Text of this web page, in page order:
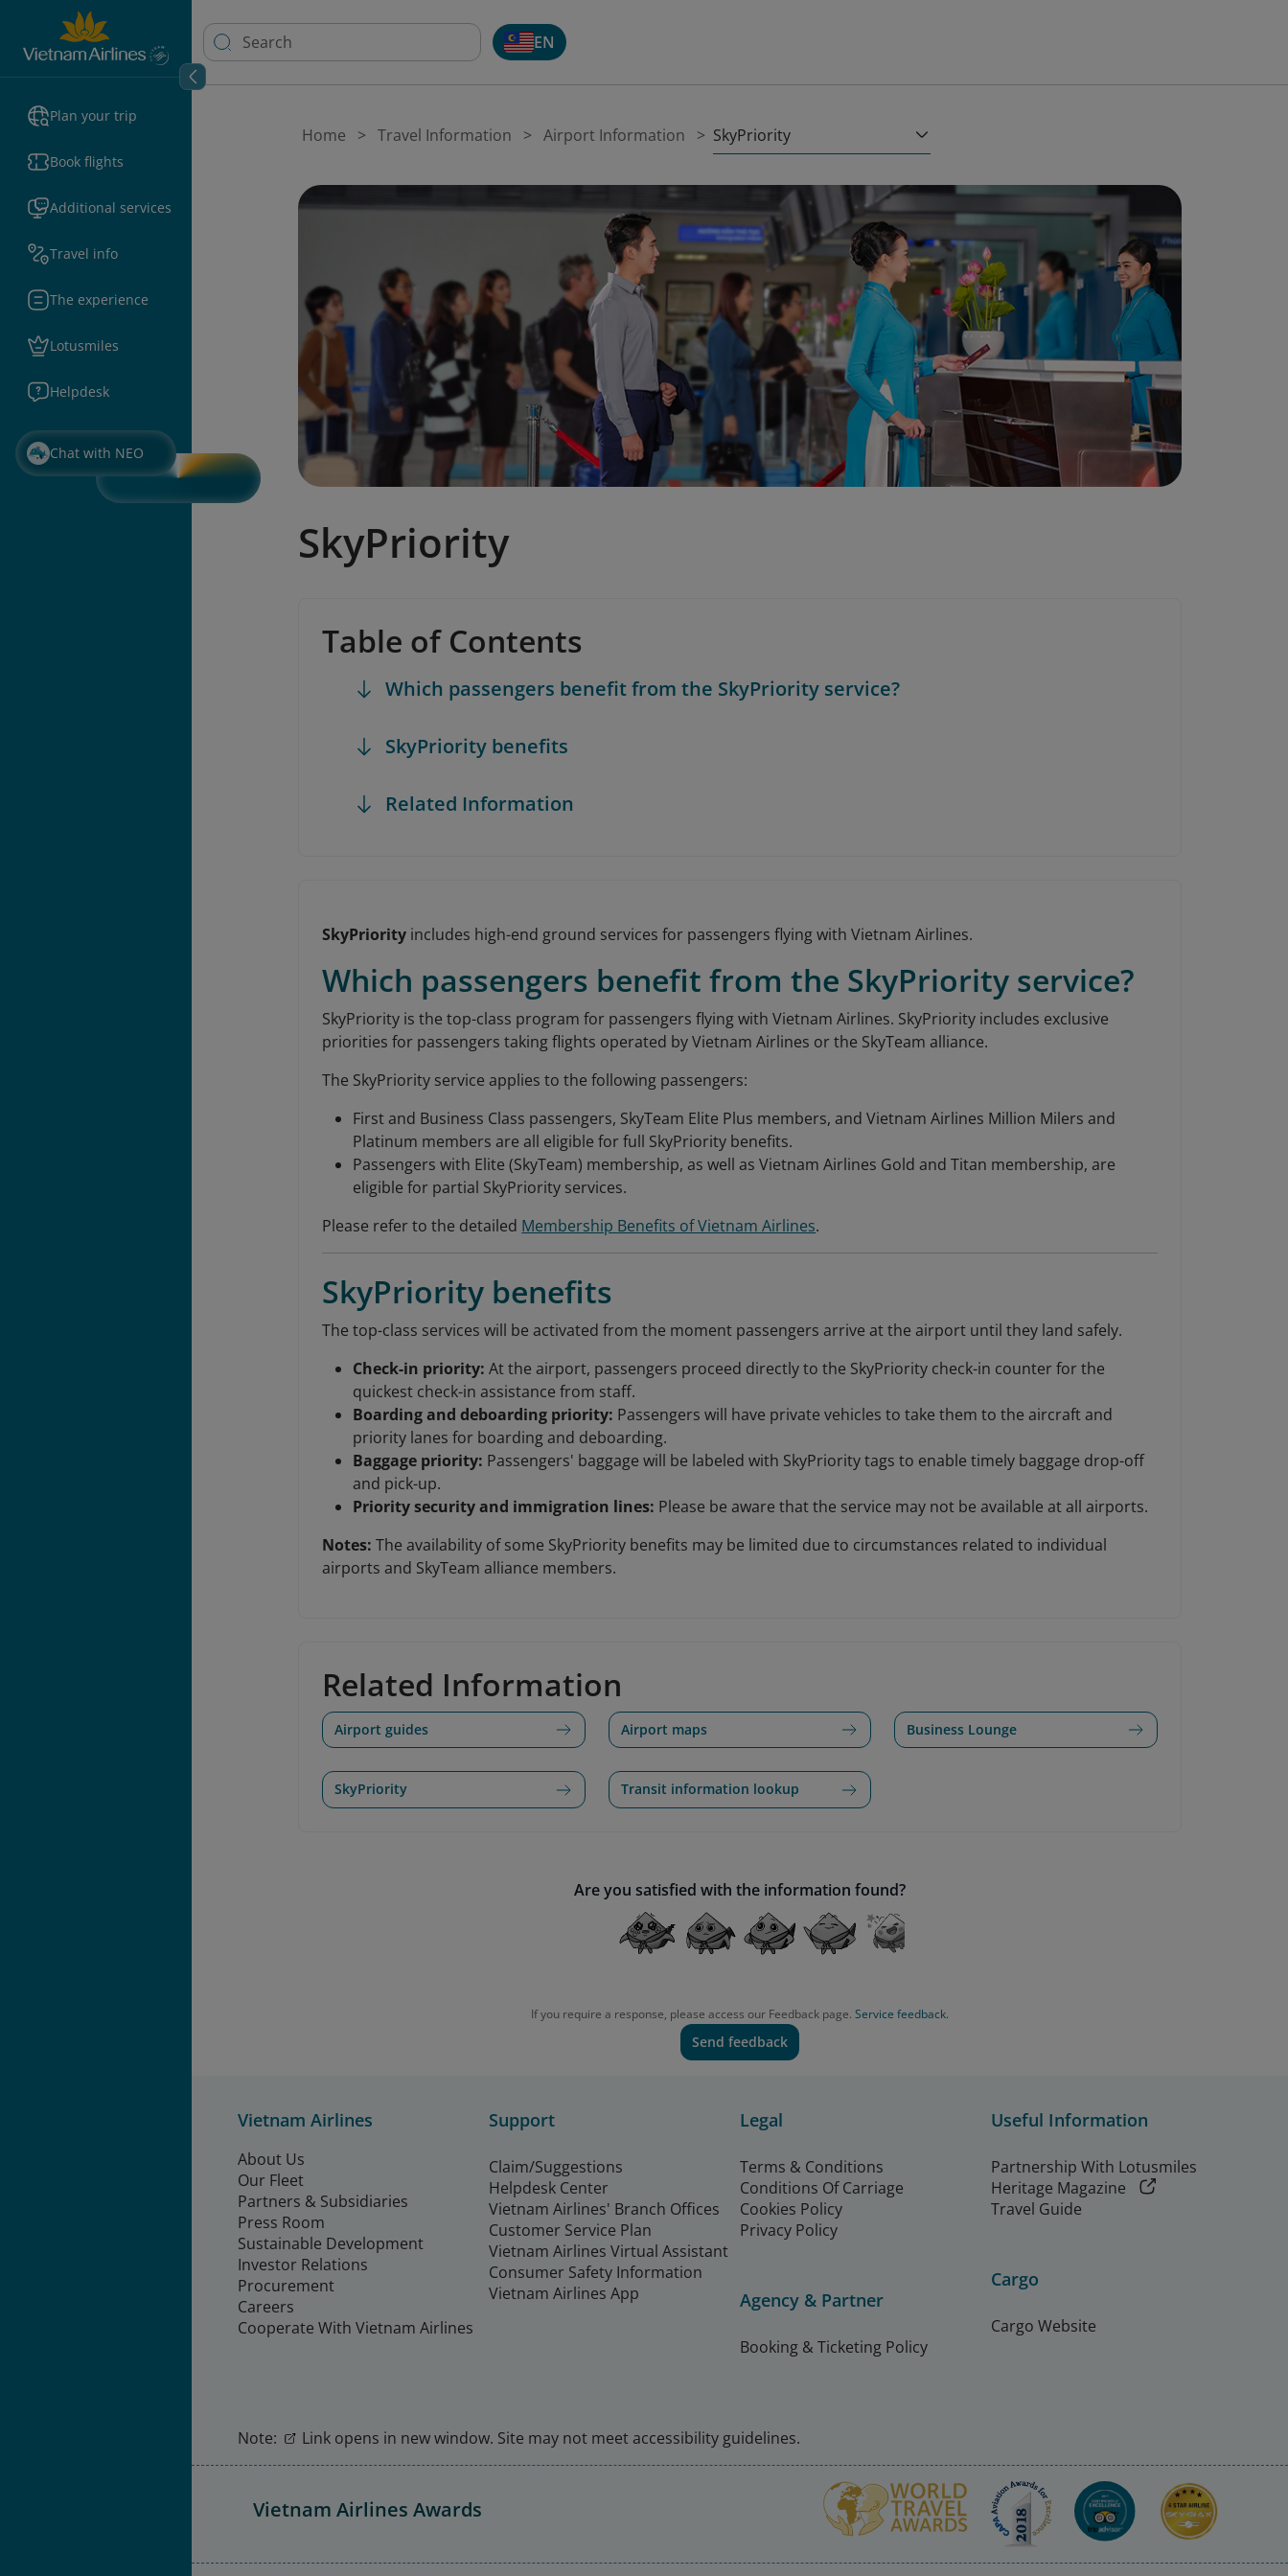
Plan your trip
Book flights
Additional services
Travel info
The experience
Lotusmiles
Helpdesk
Chat with NEO
EN
Home Travel Information Airport Information SkyPriority
SkyPriority
Table of Contents
Which passengers benefit from the SkyPriority service?
SkyPriority benefits
Related Information
SkyPriority includes high-end ground services for passengers flying with Vietnam Airlines.
Which passengers benefit from the SkyPriority service?
SkyPriority is the top-class program for passengers flying with Vietnam Airlines. SkyPriority includes exclusive
priorities for passengers taking flights operated by Vietnam Airlines or the SkyTeam alliance.
The SkyPriority service applies to the following passengers:
First and Business Class passengers, SkyTeam Elite Plus members, and Vietnam Airlines Million Milers and
Platinum members are all eligible for full SkyPriority benefits.
Passengers with Elite (SkyTeam) membership, as well as Vietnam Airlines Gold and Titan membership, are
eligible for partial SkyPriority services.
Please refer to the detailed Membership Benefits of Vietnam Airlines.
SkyPriority benefits
The top-class services will be activated from the moment passengers arrive at the airport until they land safely.
Check-in priority: At the airport, passengers proceed directly to the SkyPriority check-in counter for the
quickest check-in assistance from staff.
Boarding and deboarding priority: Passengers will have private vehicles to take them to the aircraft and
priority lanes for boarding and deboarding.
Baggage priority: Passengers' baggage will be labeled with SkyPriority tags to enable timely baggage drop-off
and pick-up.
Priority security and immigration lines: Please be aware that the service may not be available at all airports.
Notes: The availability of some SkyPriority benefits may be limited due to circumstances related to individual
airports and SkyTeam alliance members.
Related Information
Airport guides Airport maps Business Lounge
SkyPriority Transit information lookup
Are you satisfied with the information found?
If you require a response, please access our Feedback page. Service feedback.
Send feedback
Vietnam Airlines
About Us
Our Fleet
Partners & Subsidiaries
Press Room
Sustainable Development
Investor Relations
Procurement
Careers
Cooperate With Vietnam Airlines
Support
Claim/Suggestions
Helpdesk Center
Vietnam Airlines' Branch Offices
Customer Service Plan
Vietnam Airlines Virtual Assistant
Consumer Safety Information
Vietnam Airlines App
Legal
Terms & Conditions
Conditions Of Carriage
Cookies Policy
Privacy Policy
Agency & Partner
Booking & Ticketing Policy
Useful Information
Partnership With Lotusmiles
Heritage Magazine
Travel Guide
Cargo
Cargo Website
Note: Link opens in new window. Site may not meet accessibility guidelines.
Vietnam Airlines Awards